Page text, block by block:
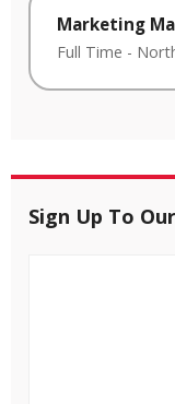
Marketing
Full Time -
Sign Up To